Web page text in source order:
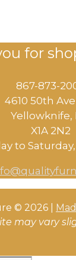
for
867-873-
4610 50th
​Yellowknife,
X1A 2N2
to
© 2026 |
may vary